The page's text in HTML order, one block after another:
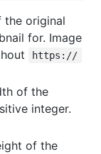
the original
for. Image
https://
of the
integer.
of the